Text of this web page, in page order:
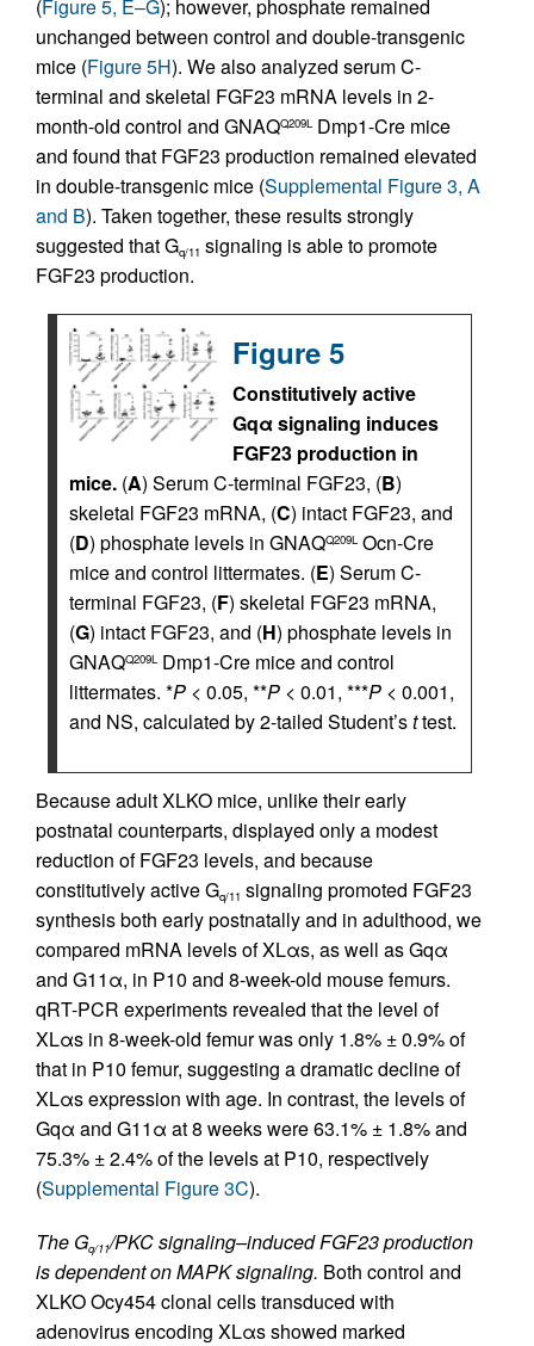
(Figure 5, E–G); however, phosphate remained
unchanged between control and double-transgenic
mice (Figure 5H). We also analyzed serum C-
terminal and skeletal FGF23 mRNA levels in 2-
month-old control and GNAQQ209L Dmp1-Cre mice
and found that FGF23 production remained elevated
in double-transgenic mice (Supplemental Figure 3, A
and B). Taken together, these results strongly
suggested that Gq/11 signaling is able to promote
FGF23 production.
Figure 5
Constitutively active
Gqα signaling induces
FGF23 production in
mice. (A) Serum C-terminal FGF23, (B)
skeletal FGF23 mRNA, (C) intact FGF23, and
(D) phosphate levels in GNAQQ209L Ocn-Cre
mice and control littermates. (E) Serum C-
terminal FGF23, (F) skeletal FGF23 mRNA,
(G) intact FGF23, and (H) phosphate levels in
GNAQQ209L Dmp1-Cre mice and control
littermates. *P < 0.05, **P < 0.01, ***P < 0.001,
and NS, calculated by 2-tailed Student’sttest.
Because adult XLKO mice, unlike their early
postnatal counterparts, displayed only a modest
reduction of FGF23 levels, and because
constitutively active Gq/11 signaling promoted FGF23
synthesis both early postnatally and in adulthood, we
compared mRNA levels of XLαs, as well as Gqα
and G11α, in P10 and 8-week-old mouse femurs.
qRT-PCR experiments revealed that the level of
XLαs in 8-week-old femur was only 1.8% ± 0.9% of
that in P10 femur, suggesting a dramatic decline of
XLαs expression with age. In contrast, the levels of
Gqα and G11α at 8 weeks were 63.1% ± 1.8% and
75.3% ± 2.4% of the levels at P10, respectively
(Supplemental Figure 3C).
The Gq/11/PKC signaling–induced FGF23 production
is dependent on MAPK signaling. Both control and
XLKO Ocy454 clonal cells transduced with
adenovirus encoding XLαs showed marked